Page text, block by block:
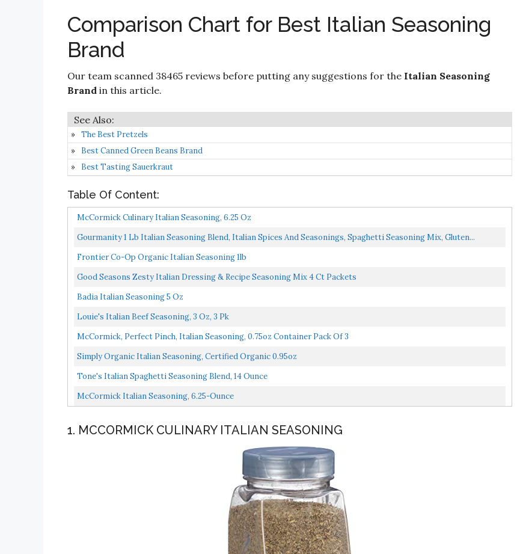
Comparison Chart for Best Italian Seasoning
Brand
Our team scanned 38465 reviews before putting any suggestions for the Italian Seasoning
Brand in this article.
The Best Pretzels
Best Canned Green Beans Brand
Best Tasting Sauerkraut
Table Of Content:
McCormick Culinary Italian Seasoning, 6.25 Oz
Gourmanity 1 Lb Italian Seasoning Blend, Italian Spices And Seasonings, Spaghetti Seasoning Mix, Gluten...
Frontier Co-Op Organic Italian Seasoning 1lb
Good Seasons Zesty Italian Dressing & Recipe Seasoning Mix 4 Ct Packets
Badia Italian Seasoning 5 Oz
Louie's Italian Beef Seasoning, 3 Oz, 3 Pk
McCormick, Perfect Pinch, Italian Seasoning, 0.75oz Container Pack Of 3
Simply Organic Italian Seasoning, Certified Organic 0.95oz
Tone's Italian Spaghetti Seasoning Blend, 14 Ounce
McCormick Italian Seasoning, 6.25-Ounce
1. MCCORMICK CULINARY ITALIAN SEASONING